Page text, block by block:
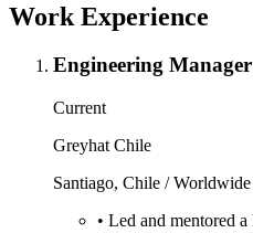
Work Experience
Engineering
Current
Greyhat Chile
Santiago, Chile /
• Led and mentored